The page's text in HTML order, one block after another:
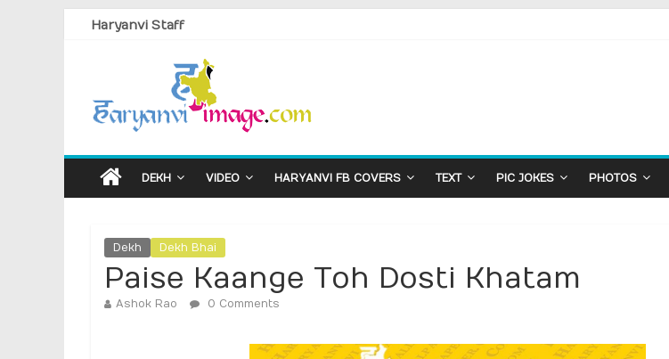
Haryanvi Staff
DEKH VIDEO HARYANVI FB COVERS TEXT PIC JOKES PHOTOS
Dekh Dekh Bhai
Paise Kaange Toh Dosti Khatam
Ashok Rao 0 Comments